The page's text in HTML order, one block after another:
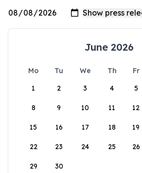
June 2026
Mo Tu We Th Fr
1
2 3 4 5
8 9 10 11 12
15 16 17 18 19
22 23 24 25 26
29 30